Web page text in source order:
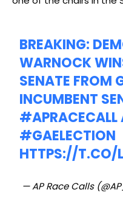
BREAKING:
WARNOCK
SENATE FROM
INCUMBENT
#APRACECALL
#GAELECTION
HTTPS://T.CO/
— AP Race Calls